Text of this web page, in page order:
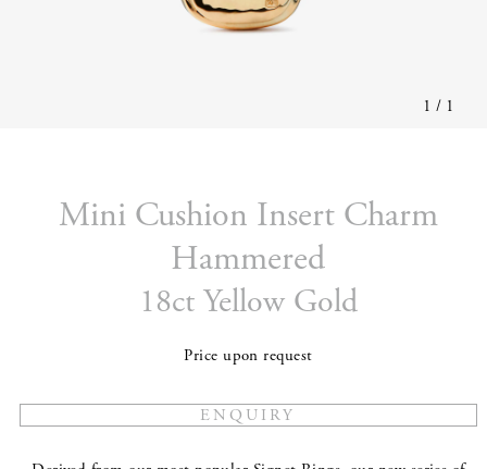
1 / 1
Mini Cushion Insert Charm
Hammered
18ct Yellow Gold
Price upon request